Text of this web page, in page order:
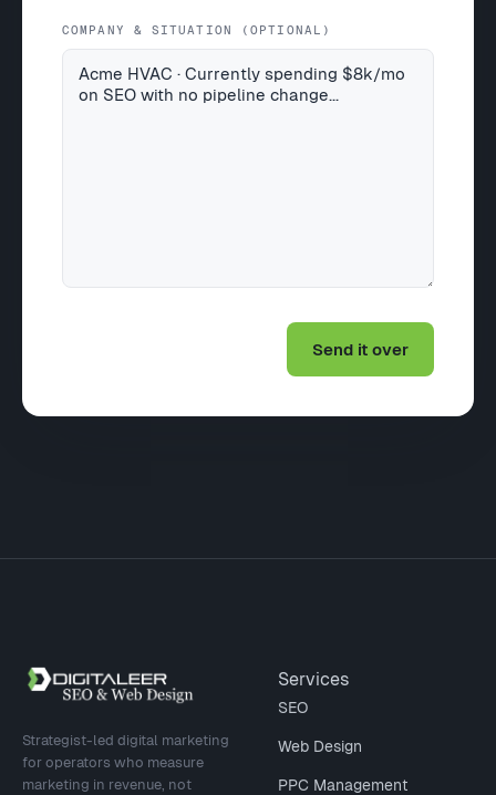
COMPANY & SITUATION (OPTIONAL)
Site footer
Strategist-led digital marketing
for operators who measure
marketing in revenue, not
Services
SEO
Web Design
PPC Management